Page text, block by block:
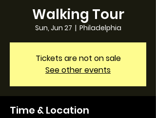
Walking Tour
Sun, Jun 27
  |
Philadelphia
Tickets are not on sale
See other events
Time & Location